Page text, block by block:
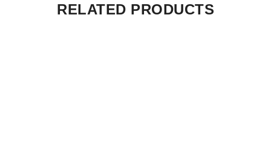
RELATED PRODUCTS